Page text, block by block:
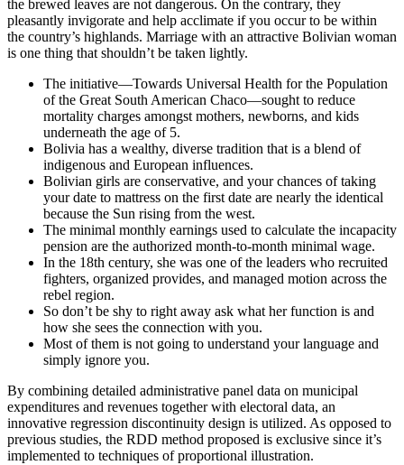
the brewed leaves are not dangerous. On the contrary, they
pleasantly invigorate and help acclimate if you occur to be within
the country’s highlands. Marriage with an attractive Bolivian woman
is one thing that shouldn’t be taken lightly.
The initiative—Towards Universal Health for the Population
of the Great South American Chaco—sought to reduce
mortality charges amongst mothers, newborns, and kids
underneath the age of 5.
Bolivia has a wealthy, diverse tradition that is a blend of
indigenous and European influences.
Bolivian girls are conservative, and your chances of taking
your date to mattress on the first date are nearly the identical
because the Sun rising from the west.
The minimal monthly earnings used to calculate the incapacity
pension are the authorized month-to-month minimal wage.
In the 18th century, she was one of the leaders who recruited
fighters, organized provides, and managed motion across the
rebel region.
So don’t be shy to right away ask what her function is and
how she sees the connection with you.
Most of them is not going to understand your language and
simply ignore you.
By combining detailed administrative panel data on municipal
expenditures and revenues together with electoral data, an
innovative regression discontinuity design is utilized. As opposed to
previous studies, the RDD method proposed is exclusive since it’s
implemented to techniques of proportional illustration.